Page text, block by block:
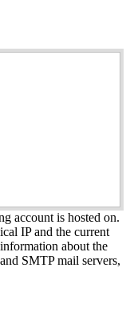
account is hosted on.
IP and the current
about the
SMTP mail servers,